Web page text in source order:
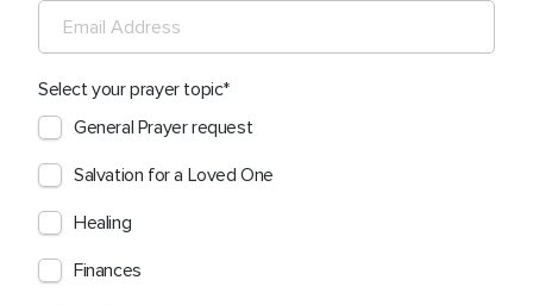
Select your prayer topic
General Prayer request
Salvation for a Loved One
Healing
Finances